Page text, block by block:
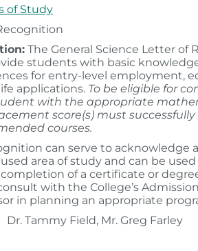
of Study
The General Science Letter of
students with basic
for entry-level employment,
applications. To be eligible for
with the appropriate
score(s) must
courses.
can serve to acknowledge
area of study and can be used
of a certificate or
with the College’s
in planning an appropriate
Dr. Tammy Field, Mr. Greg Farley